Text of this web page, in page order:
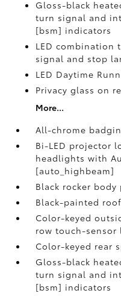
Gloss-black
turn signal and
[bsm] indicators
LED
signal and stop
LED Daytime
Privacy glass on
More...
All-chrome
Bi-LED projector
headlights with
[auto_highbeam]
Black rocker
Black-painted
Color-keyed
row touch-sensor
Color-keyed rear
Gloss-black
turn signal and
[bsm] indicators